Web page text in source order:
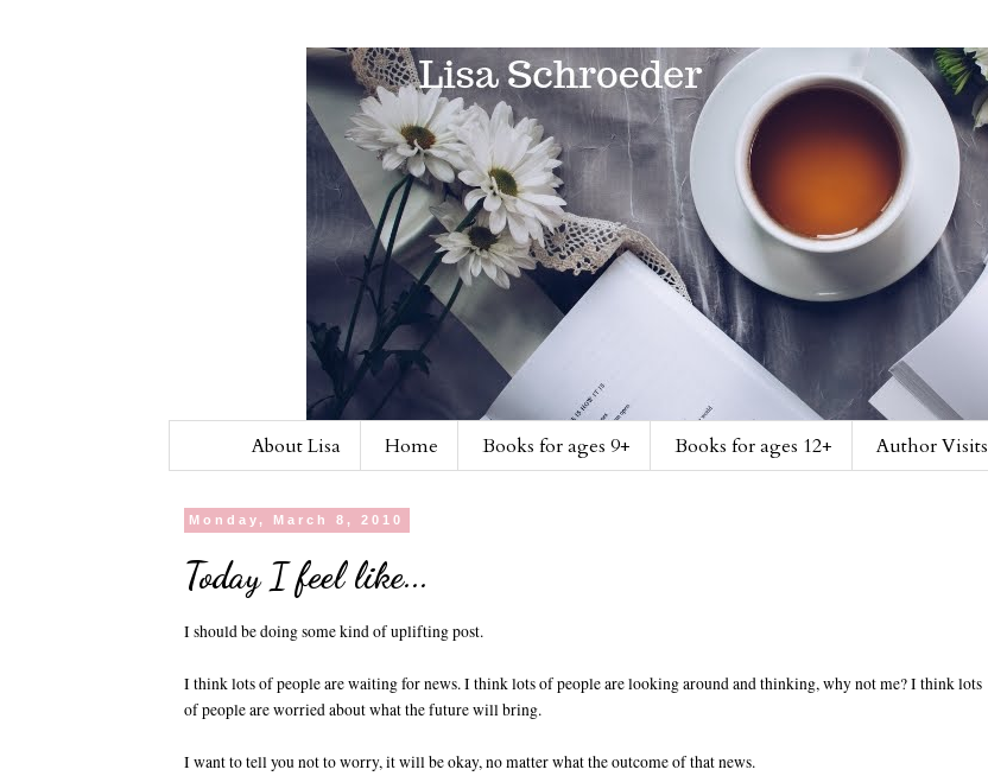
About Lisa Home Books for ages 9+ Books for ages 12+ Author Visits
Monday, March 8, 2010
Today I feel like...
I should be doing some kind of uplifting post.
I think lots of people are waiting for news. I think lots of people are looking around and thinking, why not me? I think lots
of people are worried about what the future will bring.
I want to tell you not to worry, it will be okay, no matter what the outcome of that news.